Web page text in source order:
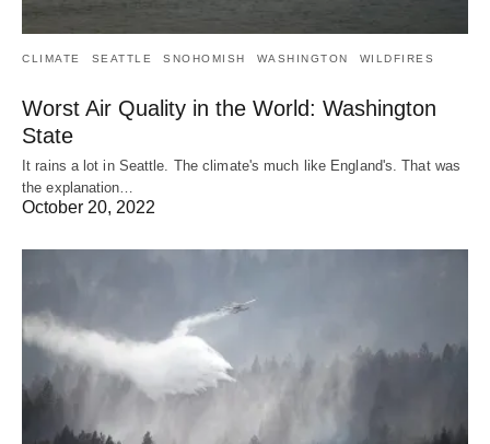
CLIMATE SEATTLE SNOHOMISH WASHINGTON WILDFIRES
Worst Air Quality in the World: Washington
State
It rains a lot in Seattle. The climate's much like England's. That was
the explanation…
October 20, 2022